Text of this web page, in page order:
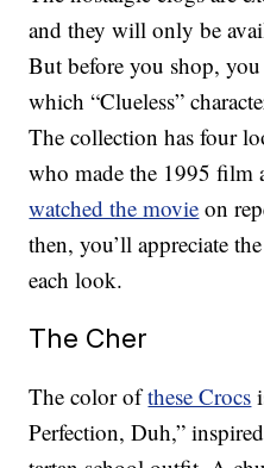
and they will only be
But before you shop,
which “Clueless”
The collection has four
who made the 1995 film
watched the movie on
then, you’ll appreciate
each look.
The Cher
The color ofthese Crocs
Perfection, Duh,”